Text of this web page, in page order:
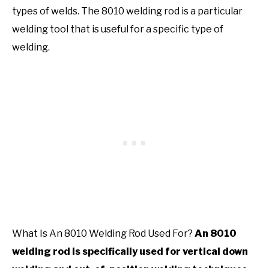
types of welds. The 8010 welding rod is a particular
welding tool that is useful for a specific type of
welding.
What Is An 8010 Welding Rod Used For? An 8010
welding rod is specifically used for vertical down